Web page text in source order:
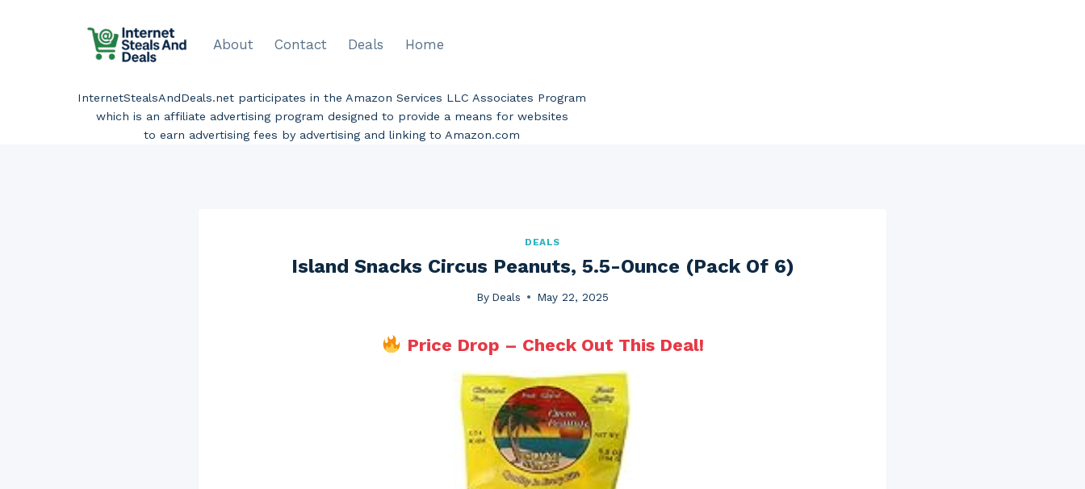
About Contact Deals Home
InternetStealsAndDeals.net participates in the Amazon Services LLC Associates Program
which is an affiliate advertising program designed to provide a means for websites
to earn advertising fees by advertising and linking to Amazon.com
DEALS
Island Snacks Circus Peanuts, 5.5-Ounce (Pack Of 6)
By Deals May 22, 2025
Price Drop – Check Out This Deal!